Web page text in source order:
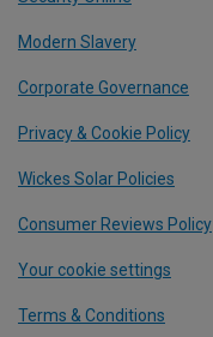
Modern Slavery
Corporate Governance
Privacy & Cookie Policy
Wickes Solar Policies
Consumer Reviews Policy
Your cookie settings
Terms & Conditions